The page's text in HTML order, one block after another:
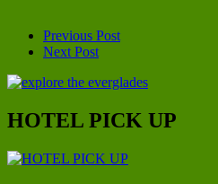
Previous Post
Next Post
HOTEL PICK UP